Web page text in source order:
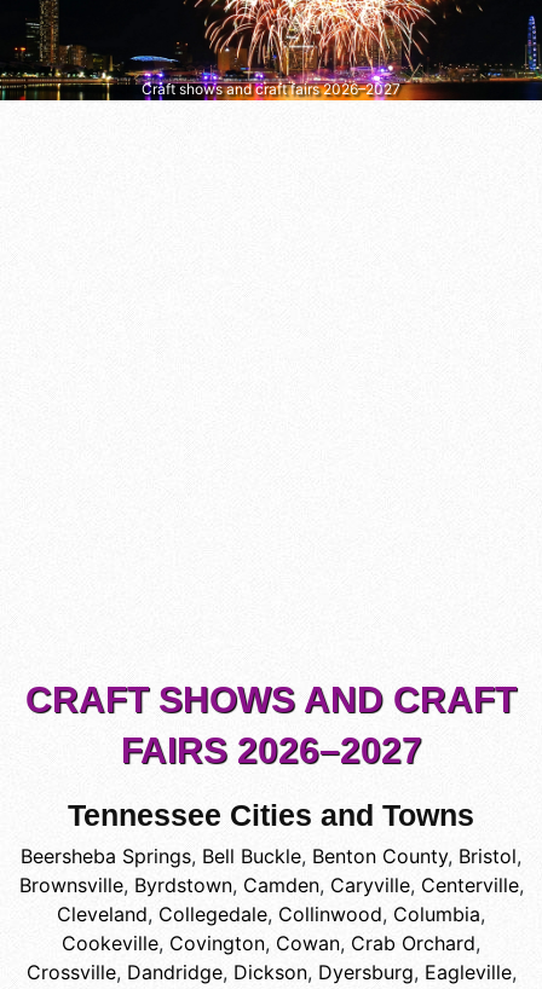
Craft shows and craft fairs 2026–2027
CRAFT SHOWS AND CRAFT
FAIRS 2026–2027
Tennessee Cities and Towns
Beersheba Springs, Bell Buckle, Benton County, Bristol,
Brownsville, Byrdstown, Camden, Caryville, Centerville,
Cleveland, Collegedale, Collinwood, Columbia,
Cookeville, Covington, Cowan, Crab Orchard,
Crossville, Dandridge, Dickson, Dyersburg, Eagleville,